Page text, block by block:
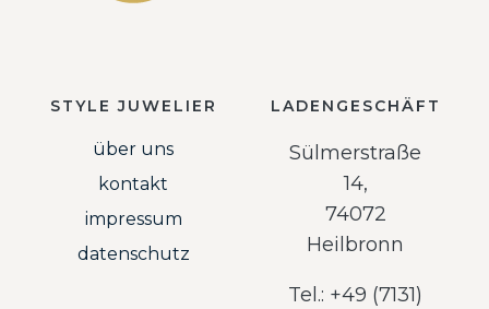
STYLE JUWELIER
über uns
kontakt
impressum
datenschutz
LADENGESCHÄFT
Sülmerstraße
14,
74072
Heilbronn
Tel.: +49 (7131)